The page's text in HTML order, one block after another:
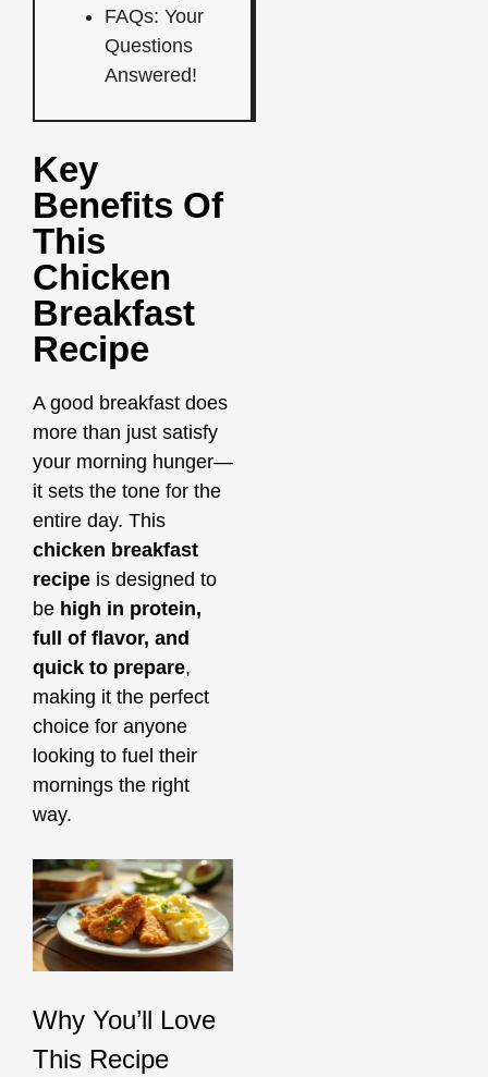
FAQs: Your
Questions
Answered!
Key
Benefits Of
This
Chicken
Breakfast
Recipe
A good breakfast does
more than just satisfy
your morning hunger—
it sets the tone for the
entire day. This
chicken breakfast
recipe is designed to
be high in protein,
full of flavor, and
quick to prepare,
making it the perfect
choice for anyone
looking to fuel their
mornings the right
way.
Why You’ll Love
This Recipe